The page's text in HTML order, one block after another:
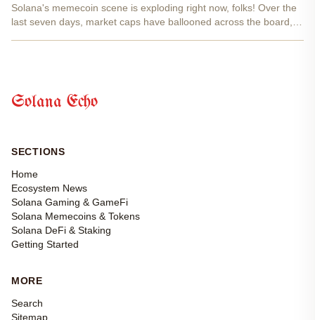
Solana's memecoin scene is exploding right now, folks! Over the
last seven days, market caps have ballooned across the board,
Solana Echo
SECTIONS
Home
Ecosystem News
Solana Gaming & GameFi
Solana Memecoins & Tokens
Solana DeFi & Staking
Getting Started
MORE
Search
Sitemap